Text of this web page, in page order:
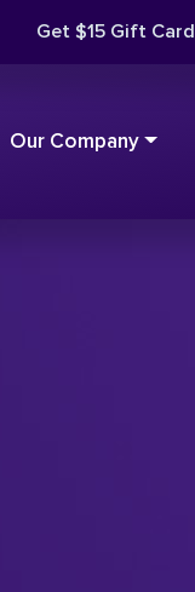
Get $15 Gift Card
Our Company